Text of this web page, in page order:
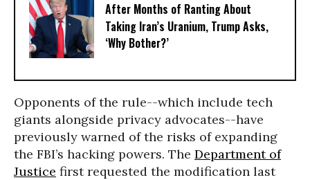
After Months of Ranting About
Taking Iran’s Uranium, Trump Asks,
‘Why Bother?’
Opponents of the rule--which include tech
giants alongside privacy advocates--have
previously warned of the risks of expanding
the FBI’s hacking powers. The Department of
Justice first requested the modification last